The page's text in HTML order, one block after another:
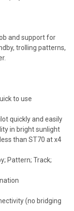
and support for
trolling patterns,
to use
quickly and easily
in bright sunlight
than ST70 at x4
Pattern; Track;
(no bridging